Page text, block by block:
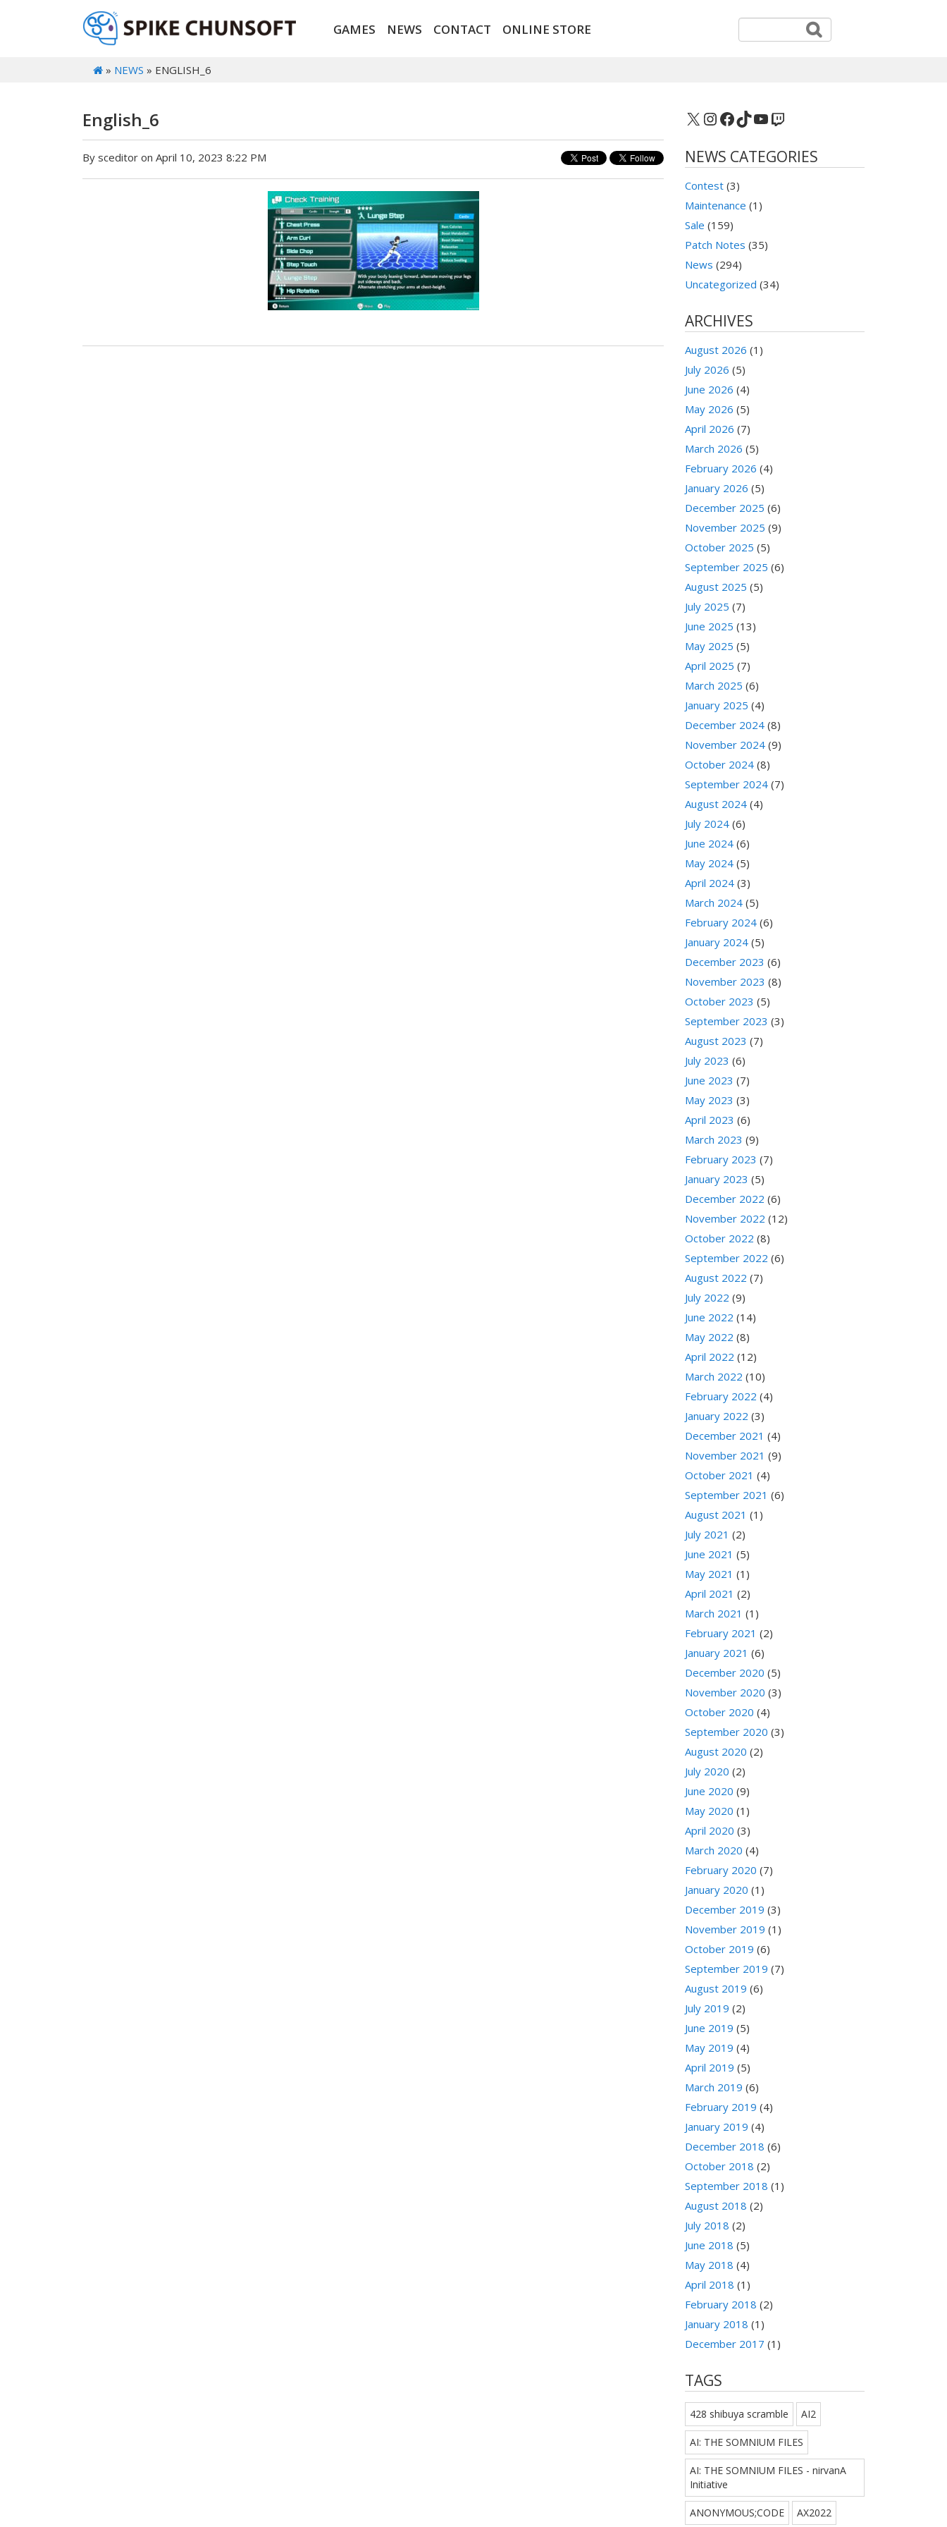
GAMES NEWS CONTACT ONLINE STORE
» NEWS » ENGLISH_6
English_6
By sceditor on April 10, 2023 8:22 PM
X Instagram
Facebook
TikTok
YouTube
Twitch
NEWS CATEGORIES
Contest (3)
Maintenance (1)
Sale (159)
Patch Notes (35)
News (294)
Uncategorized (34)
ARCHIVES
August 2026 (1)
July 2026 (5)
June 2026 (4)
May 2026 (5)
April 2026 (7)
March 2026 (5)
February 2026 (4)
January 2026 (5)
December 2025 (6)
November 2025 (9)
October 2025 (5)
September 2025 (6)
August 2025 (5)
July 2025 (7)
June 2025 (13)
May 2025 (5)
April 2025 (7)
March 2025 (6)
January 2025 (4)
December 2024 (8)
November 2024 (9)
October 2024 (8)
September 2024 (7)
August 2024 (4)
July 2024 (6)
June 2024 (6)
May 2024 (5)
April 2024 (3)
March 2024 (5)
February 2024 (6)
January 2024 (5)
December 2023 (6)
November 2023 (8)
October 2023 (5)
September 2023 (3)
August 2023 (7)
July 2023 (6)
June 2023 (7)
May 2023 (3)
April 2023 (6)
March 2023 (9)
February 2023 (7)
January 2023 (5)
December 2022 (6)
November 2022 (12)
October 2022 (8)
September 2022 (6)
August 2022 (7)
July 2022 (9)
June 2022 (14)
May 2022 (8)
April 2022 (12)
March 2022 (10)
February 2022 (4)
January 2022 (3)
December 2021 (4)
November 2021 (9)
October 2021 (4)
September 2021 (6)
August 2021 (1)
July 2021 (2)
June 2021 (5)
May 2021 (1)
April 2021 (2)
March 2021 (1)
February 2021 (2)
January 2021 (6)
December 2020 (5)
November 2020 (3)
October 2020 (4)
September 2020 (3)
August 2020 (2)
July 2020 (2)
June 2020 (9)
May 2020 (1)
April 2020 (3)
March 2020 (4)
February 2020 (7)
January 2020 (1)
December 2019 (3)
November 2019 (1)
October 2019 (6)
September 2019 (7)
August 2019 (6)
July 2019 (2)
June 2019 (5)
May 2019 (4)
April 2019 (5)
March 2019 (6)
February 2019 (4)
January 2019 (4)
December 2018 (6)
October 2018 (2)
September 2018 (1)
August 2018 (2)
July 2018 (2)
June 2018 (5)
May 2018 (4)
April 2018 (1)
February 2018 (2)
January 2018 (1)
December 2017 (1)
TAGS
428 shibuya scramble AI2
AI: THE SOMNIUM FILES
AI: THE SOMNIUM FILES - nirvanA
Initiative
ANONYMOUS;CODE AX2022